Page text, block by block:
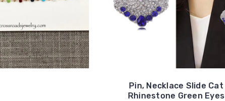
Pin, Necklace Slide Cat
Rhinestone Green Eyes